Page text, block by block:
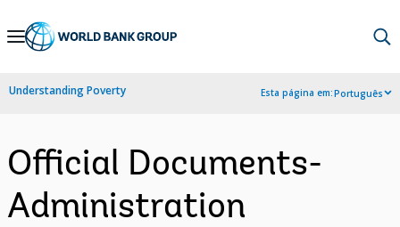
Skip
Navigation
Understanding Poverty Esta página em:Português
Official Documents-
Administration